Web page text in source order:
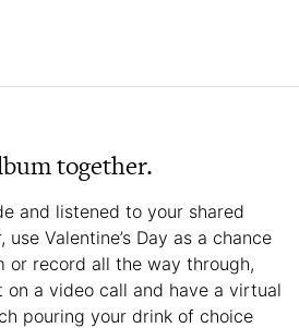
together.
and listened to your shared
Valentine’s Day as a chance
or record all the way through,
on a video call and have a virtual
pouring your drink of choice